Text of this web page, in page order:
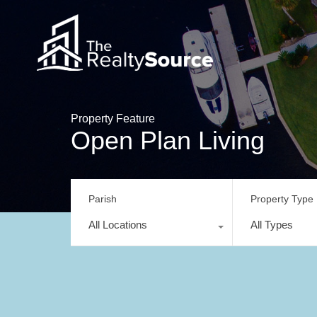
Property Feature
Open Plan Living
Parish
All Locations
Property Type
All Types